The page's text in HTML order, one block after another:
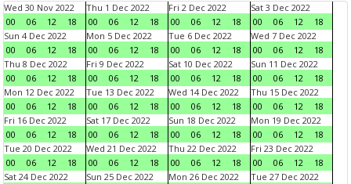
Wed 30 Nov 2022
00
06 12 18
Thu 1 Dec 2022
00
06 12 18
Fri 2 Dec 2022
00
06 12 18
Sat 3 Dec 2022
00
06 12
18
Sun 4 Dec 2022
00
06 12 18
Mon 5 Dec 2022
00
06 12 18
Tue 6 Dec 2022
00
06 12 18
Wed 7 Dec 2022
00
06 12
18
Thu 8 Dec 2022
00
06 12 18
Fri 9 Dec 2022
00
06 12 18
Sat 10 Dec 2022
00
06 12 18
Sun 11 Dec 2022
00
06 12
18
Mon 12 Dec 2022
00
06 12 18
Tue 13 Dec 2022
00
06 12 18
Wed 14 Dec 2022
00
06 12 18
Thu 15 Dec 2022
00
06 12
18
Fri 16 Dec 2022
00
06 12 18
Sat 17 Dec 2022
00
06 12 18
Sun 18 Dec 2022
00
06 12 18
Mon 19 Dec 2022
00
06 12
18
Tue 20 Dec 2022
00
06 12 18
Wed 21 Dec 2022
00
06 12 18
Thu 22 Dec 2022
00
06 12 18
Fri 23 Dec 2022
00
06 12
18
Sat 24 Dec 2022
Sun 25 Dec 2022
Mon 26 Dec 2022
Tue 27 Dec 2022